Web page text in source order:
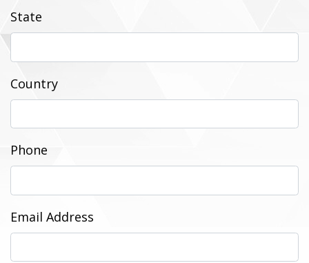
State
Country
Phone
Email Address